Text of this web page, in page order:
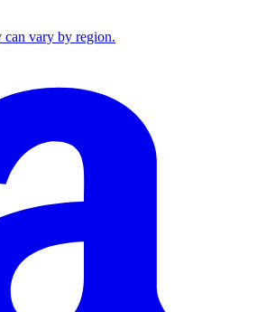
vary by region.